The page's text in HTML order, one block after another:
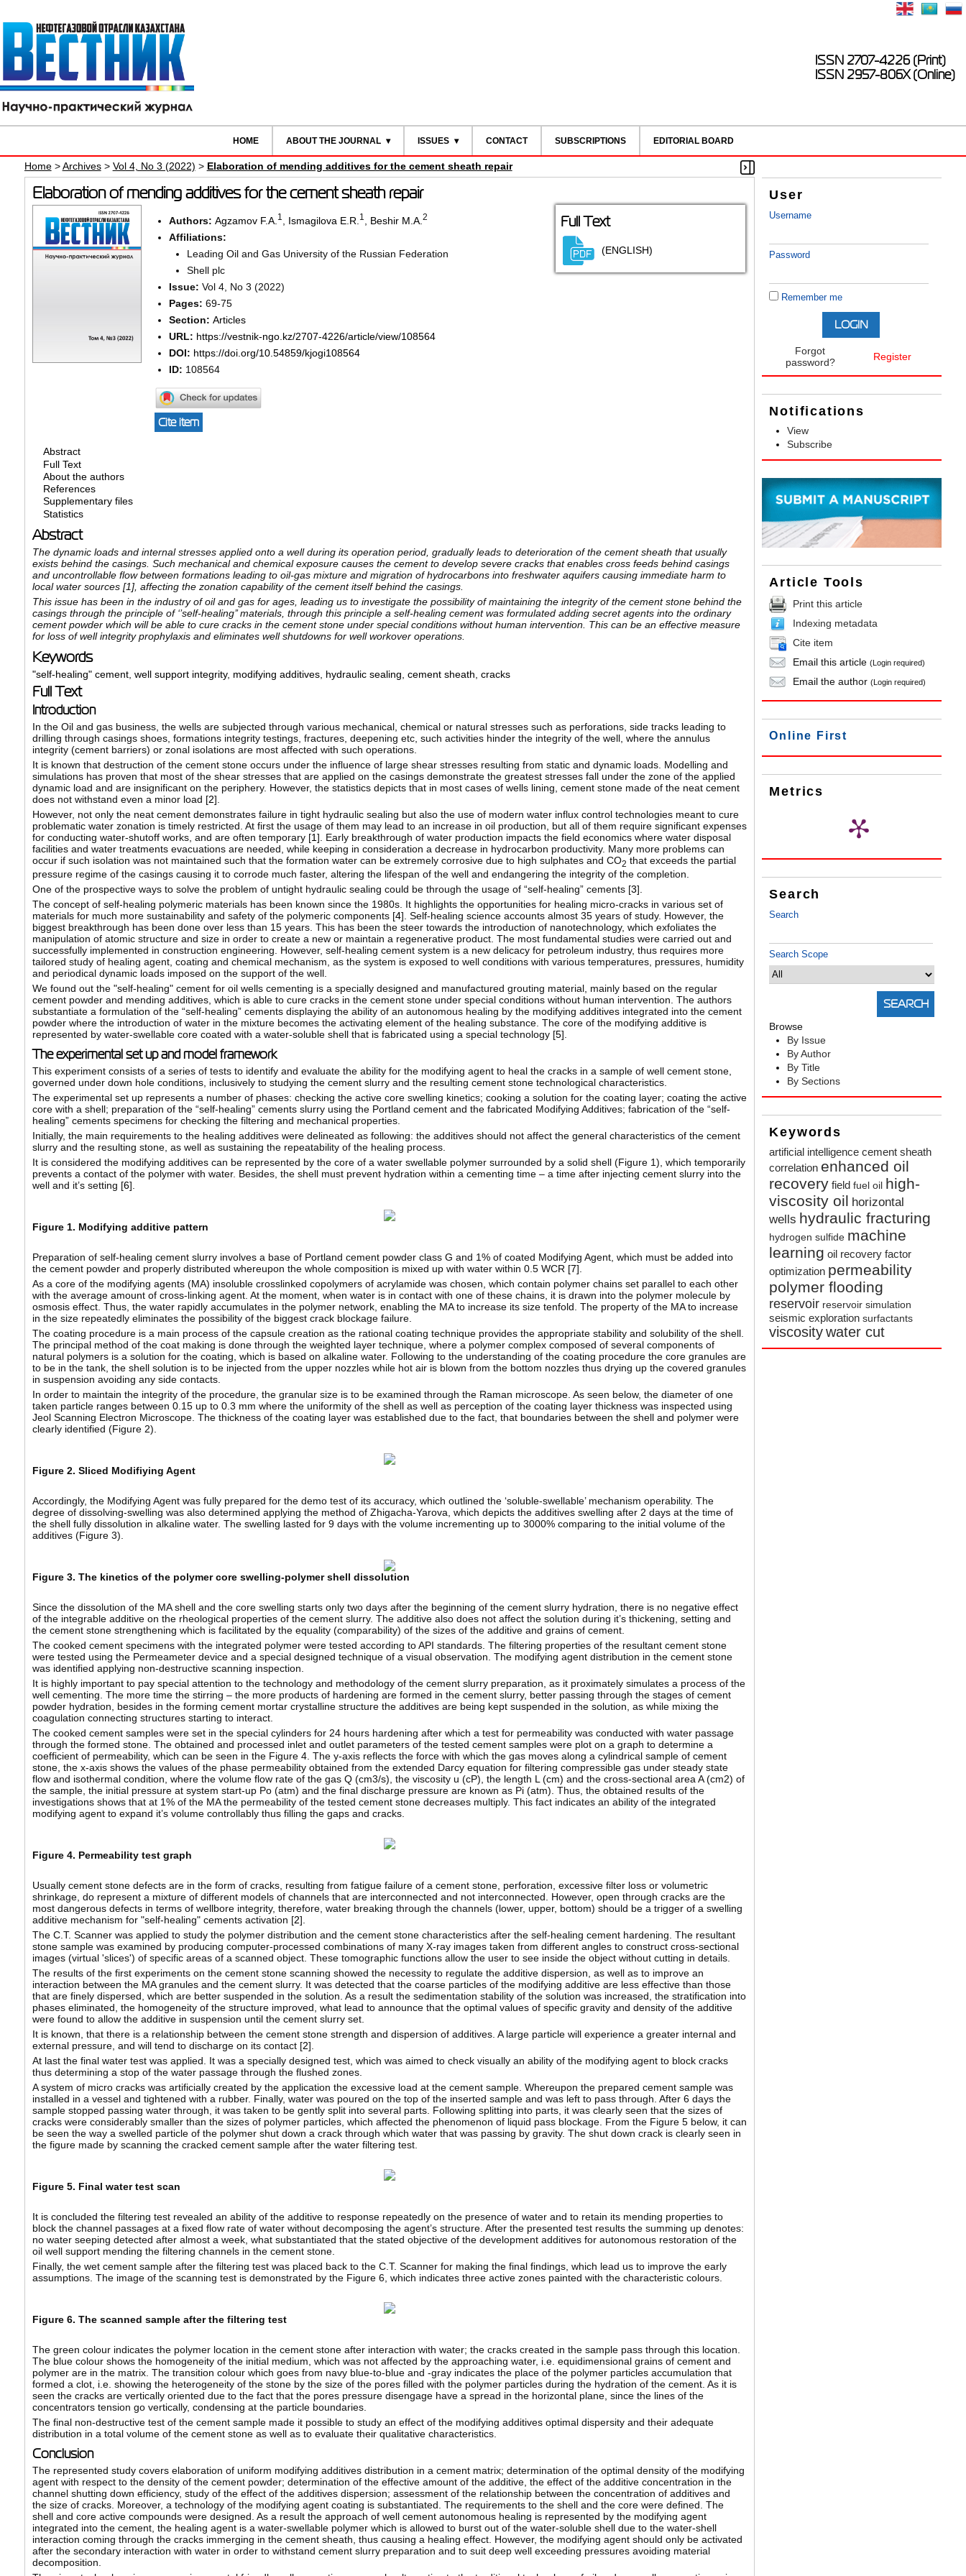
ISSN 2707-4226 (Print)
ISSN 2957-806X (Online)
HOME ABOUT THE JOURNAL ISSUES CONTACT SUBSCRIPTIONS EDITORIAL BOARD
User
Username
Password
Remember me
Forgot
password?
Register
Notifications
View
Subscribe
Article Tools
Print this article
Indexing metadata
Cite item
Email this article(Login required)
Email the author(Login required)
Online First
Metrics
Search
Search
Search Scope
Browse
By Issue
By Author
By Title
By Sections
Keywords
artificial intelligence cement sheath
correlation enhanced oil
recovery field fuel oil high-
viscosity oil horizontal
wells hydraulic fracturing
hydrogen sulfide machine
learning oil recovery factor
optimization permeability
polymer flooding
reservoir reservoir simulation
seismic exploration surfactants
viscositywater cut
Home>Archives> Vol 4, No 3 (2022) > Elaboration of mending additives for the cement sheath repair
Elaboration of mending additives for the cement sheath repair
Authors: Agzamov F.A. 1 Ismagilova E.R. 1 Beshir M.A. 2
Affiliations:
Leading Oil and Gas University of the Russian Federation
Shell plc
Issue: Vol 4, No 3 (2022)
Pages: 69-75
Section: Articles
URL: https://vestnik-ngo.kz/2707-4226/article/view/108564
DOI: https://doi.org/10.54859/kjogi108564
ID: 108564
Cite item
Full Text
(ENGLISH)
Abstract
Full Text
About the authors
References
Supplementary files
Statistics
Abstract
The dynamic loads and internal stresses applied onto a well during its operation period, gradually leads to deterioration of the cement sheath that usually
exists behind the casings. Such mechanical and chemical exposure causes the cement to develop severe cracks that enables cross feeds behind casings
and uncontrollable flow between formations leading to oil-gas mixture and migration of hydrocarbons into freshwater aquifers causing immediate harm to
local water sources [1], affecting the zonation capability of the cement itself behind the casings.
This issue has been in the industry of oil and gas for ages, leading us to investigate the possibility of maintaining the integrity of the cement stone behind the
casings through the principle of ‘’self-healing’’ materials, through this principle a self-healing cement was formulated adding secret agents into the ordinary
cement powder which will be able to cure cracks in the cement stone under special conditions without human intervention. This can be an effective measure
for loss of well integrity prophylaxis and eliminates well shutdowns for well workover operations.
Keywords
"self-healing" cement, well support integrity, modifying additives, hydraulic sealing cement sheath cracks
Full Text
Introduction
In the Oil and gas business, the wells are subjected through various mechanical, chemical or natural stresses such as perforations, side tracks leading to
drilling through casings shoes, formations integrity testings, fractures, deepening etc, such activities hinder the integrity of the well, where the annulus
integrity (cement barriers) or zonal isolations are most affected with such operations.
It is known that destruction of the cement stone occurs under the influence of large shear stresses resulting from static and dynamic loads. Modelling and
simulations has proven that most of the shear stresses that are applied on the casings demonstrate the greatest stresses fall under the zone of the applied
dynamic load and are insignificant on the periphery. However, the statistics depicts that in most cases of wells lining, cement stone made of the neat cement
does not withstand even a minor load [2].
However, not only the neat cement demonstrates failure in tight hydraulic sealing but also the use of modern water influx control technologies meant to cure
problematic water zonation is timely restricted. At first the usage of them may lead to an increase in oil production, but all of them require significant expenses
for conducting water-shutoff works, and are often temporary [1]. Early breakthrough of water production impacts the field economics where water disposal
facilities and water treatments evacuations are needed, while keeping in consideration a decrease in hydrocarbon productivity. Many more problems can
occur if such isolation was not maintained such that the formation water can be extremely corrosive due to high sulphates and CO2 that exceeds the partial
pressure regime of the casings causing it to corrode much faster, altering the lifespan of the well and endangering the integrity of the completion.
One of the prospective ways to solve the problem of untight hydraulic sealing could be through the usage of “self-healing” cements [3].
The concept of self-healing polymeric materials has been known since the 1980s. It highlights the opportunities for healing micro-cracks in various set of
materials for much more sustainability and safety of the polymeric components [4]. Self-healing science accounts almost 35 years of study. However, the
biggest breakthrough has been done over less than 15 years. This has been the steer towards the introduction of nanotechnology, which exfoliates the
manipulation of atomic structure and size in order to create a new or maintain a regenerative product. The most fundamental studies were carried out and
successfully implemented in construction engineering. However, self-healing cement system is a new delicacy for petroleum industry, thus requires more
tailored study of healing agent, coating and chemical mechanism, as the system is exposed to well conditions with various temperatures, pressures, humidity
and periodical dynamic loads imposed on the support of the well.
We found out the "self-healing" cement for oil wells cementing is a specially designed and manufactured grouting material, mainly based on the regular
cement powder and mending additives, which is able to cure cracks in the cement stone under special conditions without human intervention. The authors
substantiate a formulation of the “self-healing” cements displaying the ability of an autonomous healing by the modifying additives integrated into the cement
powder where the introduction of water in the mixture becomes the activating element of the healing substance. The core of the modifying additive is
represented by water-swellable core coated with a water-soluble shell that is fabricated using a special technology [5].
The experimental set up and model framework
This experiment consists of a series of tests to identify and evaluate the ability for the modifying agent to heal the cracks in a sample of well cement stone,
governed under down hole conditions, inclusively to studying the cement slurry and the resulting cement stone technological characteristics.
The experimental set up represents a number of phases: checking the active core swelling kinetics; cooking a solution for the coating layer; coating the active
core with a shell; preparation of the “self-healing” cements slurry using the Portland cement and the fabricated Modifying Additives; fabrication of the “self-
healing” cements specimens for checking the filtering and mechanical properties.
Initially, the main requirements to the healing additives were delineated as following: the additives should not affect the general characteristics of the cement
slurry and the resulting stone, as well as sustaining the repeatability of the healing process.
It is considered the modifying additives can be represented by the core of a water swellable polymer surrounded by a solid shell (Figure 1), which temporarily
prevents a contact of the polymer with water. Besides, the shell must prevent hydration within a cementing time – a time after injecting cement slurry into the
well and it’s setting [6].
Figure 1. Modifying additive pattern
Preparation of self-healing cement slurry involves a base of Portland cement powder class G and 1% of coated Modifying Agent, which must be added into
the cement powder and properly distributed whereupon the whole composition is mixed up with water within 0.5 WCR [7].
As a core of the modifying agents (MA) insoluble crosslinked copolymers of acrylamide was chosen, which contain polymer chains set parallel to each other
with the average amount of cross-linking agent. At the moment, when water is in contact with one of these chains, it is drawn into the polymer molecule by
osmosis effect. Thus, the water rapidly accumulates in the polymer network, enabling the MA to increase its size tenfold. The property of the MA to increase
in the size repeatedly eliminates the possibility of the biggest crack blockage failure.
The coating procedure is a main process of the capsule creation as the rational coating technique provides the appropriate stability and solubility of the shell.
The principal method of the coat making is done through the weighted layer technique, where a polymer complex composed of several components of
natural polymers is a solution for the coating, which is based on alkaline water. Following to the understanding of the coating procedure the core granules are
to be in the tank, the shell solution is to be injected from the upper nozzles while hot air is blown from the bottom nozzles thus drying up the covered granules
in suspension avoiding any side contacts.
In order to maintain the integrity of the procedure, the granular size is to be examined through the Raman microscope. As seen below, the diameter of one
taken particle ranges between 0.15 up to 0.3 mm where the uniformity of the shell as well as perception of the coating layer thickness was inspected using
Jeol Scanning Electron Microscope. The thickness of the coating layer was established due to the fact, that boundaries between the shell and polymer were
clearly identified (Figure 2).
Figure 2. Sliced Modifiying Agent
Accordingly, the Modifying Agent was fully prepared for the demo test of its accuracy, which outlined the ‘soluble-swellable’ mechanism operability. The
degree of dissolving-swelling was also determined applying the method of Zhigacha-Yarova, which depicts the additives swelling after 2 days at the time of
the shell fully dissolution in alkaline water. The swelling lasted for 9 days with the volume incrementing up to 3000% comparing to the initial volume of the
additives (Figure 3).
Figure 3. The kinetics of the polymer core swelling-polymer shell dissolution
Since the dissolution of the MA shell and the core swelling starts only two days after the beginning of the cement slurry hydration, there is no negative effect
of the integrable additive on the rheological properties of the cement slurry. The additive also does not affect the solution during it’s thickening, setting and
the cement stone strengthening which is facilitated by the equality (comparability) of the sizes of the additive and grains of cement.
The cooked cement specimens with the integrated polymer were tested according to API standards. The filtering properties of the resultant cement stone
were tested using the Permeameter device and a special designed technique of a visual observation. The modifying agent distribution in the cement stone
was identified applying non-destructive scanning inspection.
It is highly important to pay special attention to the technology and methodology of the cement slurry preparation, as it proximately simulates a process of the
well cementing. The more time the stirring – the more products of hardening are formed in the cement slurry, better passing through the stages of cement
powder hydration, besides in the forming cement mortar crystalline structure the additives are being kept suspended in the solution, as while mixing the
coagulation connecting structures starting to interact.
The cooked cement samples were set in the special cylinders for 24 hours hardening after which a test for permeability was conducted with water passage
through the formed stone. The obtained and processed inlet and outlet parameters of the tested cement samples were plot on a graph to determine a
coefficient of permeability, which can be seen in the Figure 4. The y-axis reflects the force with which the gas moves along a cylindrical sample of cement
stone, the x-axis shows the values of the phase permeability obtained from the extended Darcy equation for filtering compressible gas under steady state
flow and isothermal condition, where the volume flow rate of the gas Q (cm3/s), the viscosity u (cP), the length L (cm) and the cross-sectional area A (cm2) of
the sample, the initial pressure at system start-up Po (atm) and the final discharge pressure are known as Pi (atm). Thus, the obtained results of the
investigations shows that at 1% of the MA the permeability of the tested cement stone decreases multiply. This fact indicates an ability of the integrated
modifying agent to expand it’s volume controllably thus filling the gaps and cracks.
Figure 4. Permeability test graph
Usually cement stone defects are in the form of cracks, resulting from fatigue failure of a cement stone, perforation, excessive filter loss or volumetric
shrinkage, do represent a mixture of different models of channels that are interconnected and not interconnected. However, open through cracks are the
most dangerous defects in terms of wellbore integrity, therefore, water breaking through the channels (lower, upper, bottom) should be a trigger of a swelling
additive mechanism for "self-healing" cements activation [2].
The C.T. Scanner was applied to study the polymer distribution and the cement stone characteristics after the self-healing cement hardening. The resultant
stone sample was examined by producing computer-processed combinations of many X-ray images taken from different angles to construct cross-sectional
images (virtual 'slices') of specific areas of a scanned object. These tomographic functions allow the user to see inside the object without cutting in details.
The results of the first experiments on the cement stone scanning showed the necessity to regulate the additive dispersion, as well as to improve an
interaction between the MA granules and the cement slurry. It was detected that the coarse particles of the modifying additive are less effective than those
that are finely dispersed, which are better suspended in the solution. As a result the sedimentation stability of the solution was increased, the stratification into
phases eliminated, the homogeneity of the structure improved, what lead to announce that the optimal values of specific gravity and density of the additive
were found to allow the additive in suspension until the cement slurry set.
It is known, that there is a relationship between the cement stone strength and dispersion of additives. A large particle will experience a greater internal and
external pressure, and will tend to discharge on its contact [2].
At last the final water test was applied. It was a specially designed test, which was aimed to check visually an ability of the modifying agent to block cracks
thus determining a stop of the water passage through the flushed zones.
A system of micro cracks was artificially created by the application the excessive load at the cement sample. Whereupon the prepared cement sample was
installed in a vessel and tightened with a rubber. Finally, water was poured on the top of the inserted sample and was left to pass through. After 6 days the
sample stopped passing water through, it was taken to be gently split into several parts. Following splitting into parts, it was clearly seen that the sizes of
cracks were considerably smaller than the sizes of polymer particles, which affected the phenomenon of liquid pass blockage. From the Figure 5 below, it can
be seen the way a swelled particle of the polymer shut down a crack through which water that was passing by gravity. The shut down crack is clearly seen in
the figure made by scanning the cracked cement sample after the water filtering test.
Figure 5. Final water test scan
It is concluded the filtering test revealed an ability of the additive to response repeatedly on the presence of water and to retain its mending properties to
block the channel passages at a fixed flow rate of water without decomposing the agent’s structure. After the presented test results the summing up denotes:
no water seeping detected after almost a week, what substantiated that the stated objective of the development additives for autonomous restoration of the
oil well support mending the filtering channels in the cement stone.
Finally, the wet cement sample after the filtering test was placed back to the C.T. Scanner for making the final findings, which lead us to improve the early
assumptions. The image of the scanning test is demonstrated by the Figure 6, which indicates three active zones painted with the characteristic colours.
Figure 6. The scanned sample after the filtering test
The green colour indicates the polymer location in the cement stone after interaction with water; the cracks created in the sample pass through this location.
The blue colour shows the homogeneity of the initial medium, which was not affected by the approaching water, i.e. equidimensional grains of cement and
polymer are in the matrix. The transition colour which goes from navy blue-to-blue and -gray indicates the place of the polymer particles accumulation that
formed a clot, i.e. showing the heterogeneity of the stone by the size of the pores filled with the polymer particles during the hydration of the cement. As it is
seen the cracks are vertically oriented due to the fact that the pores pressure disengage have a spread in the horizontal plane, since the lines of the
concentrators tension go vertically, condensing at the particle boundaries.
The final non-destructive test of the cement sample made it possible to study an effect of the modifying additives optimal dispersity and their adequate
distribution in a total volume of the cement stone as well as to evaluate their qualitative characteristics.
Conclusion
The represented study covers elaboration of uniform modifying additives distribution in a cement matrix; determination of the optimal density of the modifying
agent with respect to the density of the cement powder; determination of the effective amount of the additive, the effect of the additive concentration in the
channel shutting down efficiency, study of the effect of the additives dispersion; assessment of the relationship between the concentration of additives and
the size of cracks. Moreover, a technology of the modifying agent coating is substantiated. The requirements to the shell and the core were defined. The
shell and core active compounds were designed. As a result the approach of well cement autonomous healing is represented by the modifying agent
integrated into the cement, the healing agent is a water-swellable polymer which is allowed to burst out of the water-soluble shell due to the water-shell
interaction coming through the cracks immerging in the cement sheath, thus causing a healing effect. However, the modifying agent should only be activated
after the secondary interaction with water in order to withstand cement slurry preparation and to suit deep well exceeding pressures avoiding material
decomposition.